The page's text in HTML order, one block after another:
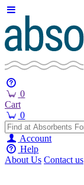
0
Cart
0
Account
Help
About Us Contact us